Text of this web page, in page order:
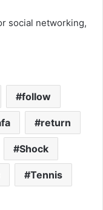
social networking,
follow
return
Shock
Tennis